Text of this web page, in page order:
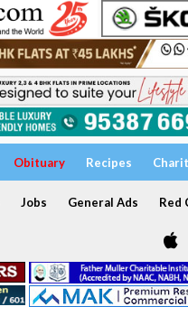
Obituary Recipes
Jobs General Ads Red